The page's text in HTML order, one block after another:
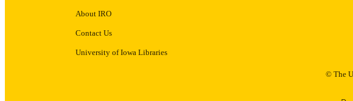
About IRO
Contact Us
University of Iowa Libraries
© The